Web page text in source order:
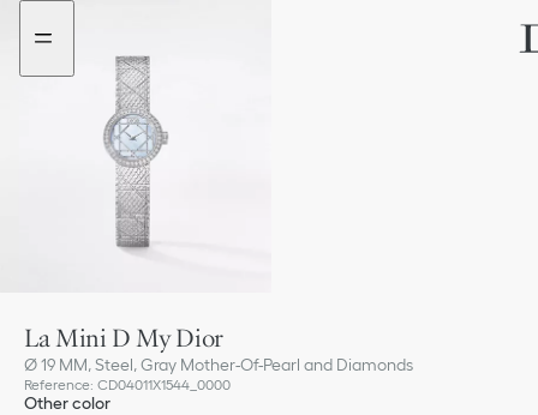
Go
menu
Go
content
La Mini D My Dior
Ø 19 MM, Steel, Gray Mother-Of-Pearl and Diamonds
Reference: CD04011X1544_0000
Other color